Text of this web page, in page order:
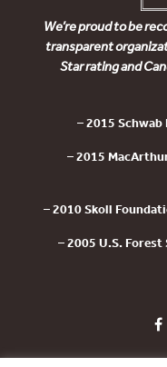
We’re proud to be
transparent
Star rating and
– 2015
– 2015
– 2010 Skoll
– 2005 U.S.
PRIVACY POLICY